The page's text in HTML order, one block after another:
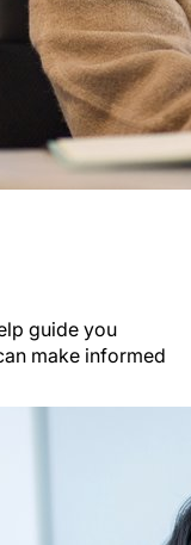
guide you
make informed